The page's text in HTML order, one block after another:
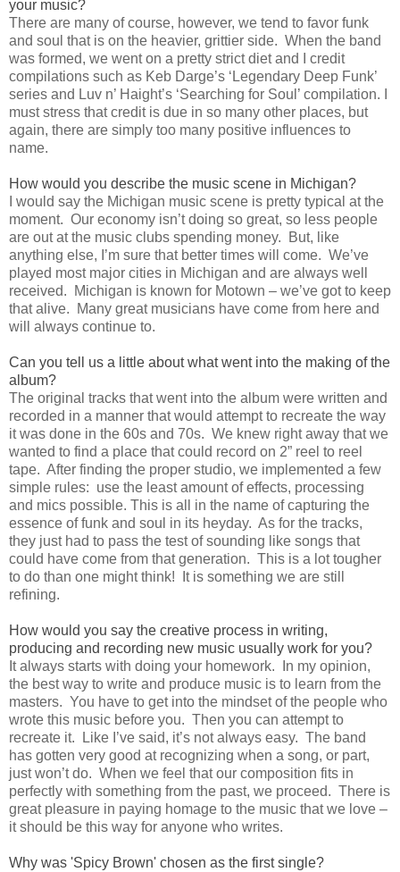
your music?
There are many of course, however, we tend to favor funk
and soul that is on the heavier, grittier side. When the band
was formed, we went on a pretty strict diet and I credit
compilations such as Keb Darge’s ‘Legendary Deep Funk’
series and Luv n’ Haight’s ‘Searching for Soul’ compilation. I
must stress that credit is due in so many other places, but
again, there are simply too many positive influences to
name.
How would you describe the music scene in Michigan?
I would say the Michigan music scene is pretty typical at the
moment. Our economy isn’t doing so great, so less people
are out at the music clubs spending money. But, like
anything else, I’m sure that better times will come. We’ve
played most major cities in Michigan and are always well
received. Michigan is known for Motown – we’ve got to keep
that alive. Many great musicians have come from here and
will always continue to.
Can you tell us a little about what went into the making of the
album?
The original tracks that went into the album were written and
recorded in a manner that would attempt to recreate the way
it was done in the 60s and 70s. We knew right away that we
wanted to find a place that could record on 2” reel to reel
tape. After finding the proper studio, we implemented a few
simple rules: use the least amount of effects, processing
and mics possible. This is all in the name of capturing the
essence of funk and soul in its heyday. As for the tracks,
they just had to pass the test of sounding like songs that
could have come from that generation. This is a lot tougher
to do than one might think! It is something we are still
refining.
How would you say the creative process in writing,
producing and recording new music usually work for you?
It always starts with doing your homework. In my opinion,
the best way to write and produce music is to learn from the
masters. You have to get into the mindset of the people who
wrote this music before you. Then you can attempt to
recreate it. Like I’ve said, it’s not always easy. The band
has gotten very good at recognizing when a song, or part,
just won’t do. When we feel that our composition fits in
perfectly with something from the past, we proceed. There is
great pleasure in paying homage to the music that we love –
it should be this way for anyone who writes.
Why was 'Spicy Brown' chosen as the first single?